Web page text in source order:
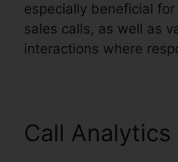
especially beneficial
sales calls, as well as
interactions where
Call Analytics